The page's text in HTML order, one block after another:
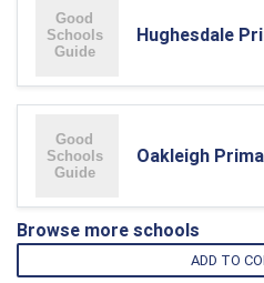
Hughesdale
Oakleigh
Browse more schools
ADD TO